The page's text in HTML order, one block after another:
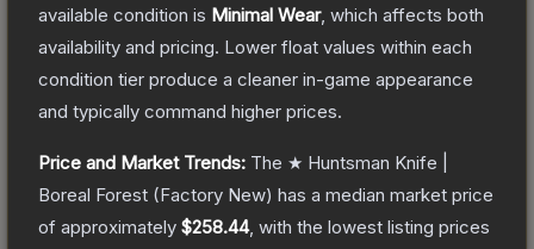
available condition is Minimal Wear, which affects both
availability and pricing. Lower float values within each
condition tier produce a cleaner in-game appearance
and typically command higher prices.
Price and Market Trends: The ★ Huntsman Knife |
Boreal Forest (Factory New) has a median market price
of approximately $258.44, with the lowest listing prices